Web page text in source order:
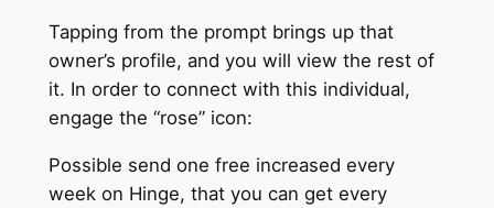
Tapping from the prompt brings up that
owner’s profile, and you will view the rest of
it. In order to connect with this individual,
engage the “rose” icon:
Possible send one free increased every
week on Hinge, that you can get every